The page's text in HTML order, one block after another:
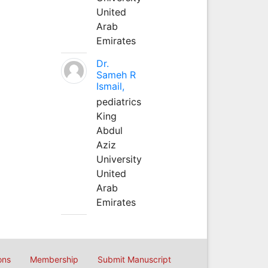
United
Arab
Emirates
Dr.
Sameh R
Ismail,
pediatrics
King
Abdul
Aziz
University
United
Arab
Emirates
Membership Submit Manuscript